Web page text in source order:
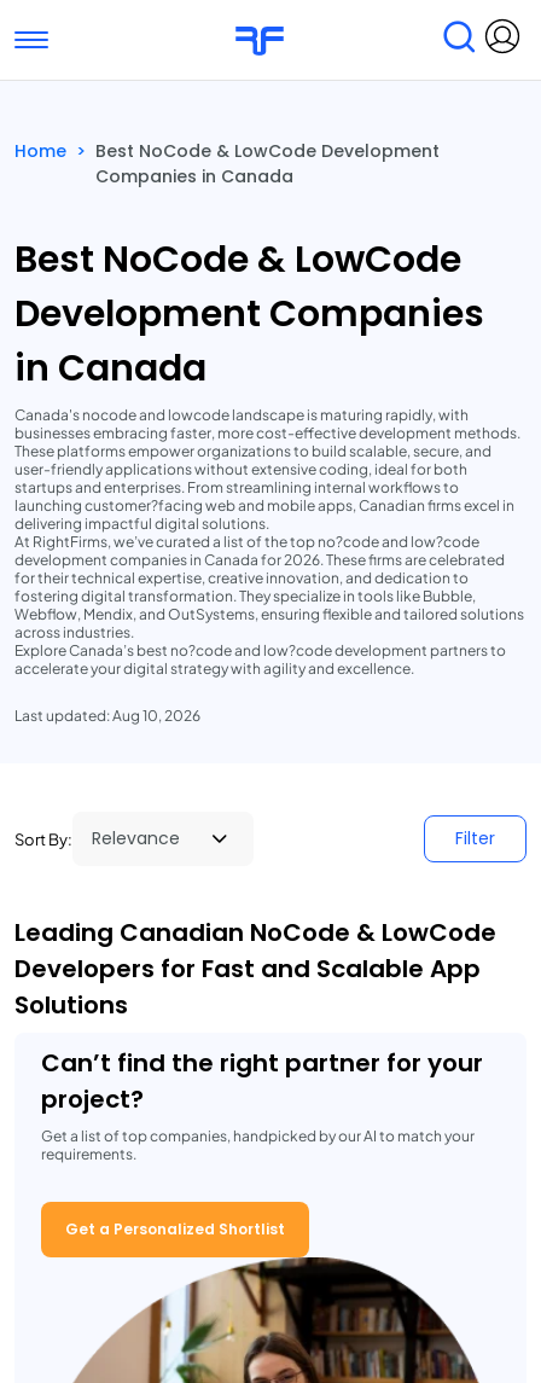
Toggle navigation
Submit Reviews Research & Surveys
Home > Best NoCode & LowCode Development
Companies in Canada
Best NoCode & LowCode
Development Companies
in Canada
Canada's nocode and lowcode landscape is maturing rapidly, with
businesses embracing faster, more cost-effective development methods.
These platforms empower organizations to build scalable, secure, and
user-friendly applications without extensive coding, ideal for both
startups and enterprises. From streamlining internal workflows to
launching customer?facing web and mobile apps, Canadian firms excel in
delivering impactful digital solutions.
At RightFirms, we’ve curated a list of the top no?code and low?code
development companies in Canada for 2026. These firms are celebrated
for their technical expertise, creative innovation, and dedication to
fostering digital transformation. They specialize in tools like Bubble,
Webflow, Mendix, and OutSystems, ensuring flexible and tailored solutions
across industries.
Explore Canada’s best no?code and low?code development partners to
accelerate your digital strategy with agility and excellence.
Last updated: Aug 10, 2026
Sort By: Filter
Leading Canadian NoCode & LowCode
Developers for Fast and Scalable App
Solutions
Can’t find the right partner for your
project?
Get a list of top companies, handpicked by our AI to match your
requirements.
Get a Personalized Shortlist